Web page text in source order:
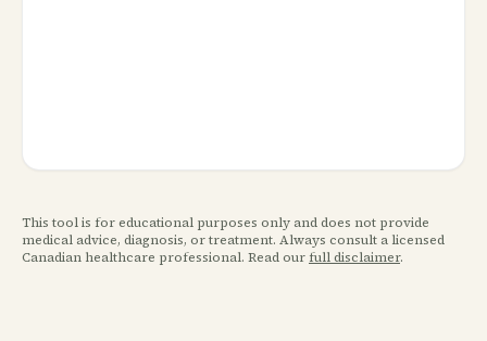
This tool is for educational purposes only and does not provide
medical advice, diagnosis, or treatment. Always consult a licensed
Canadian healthcare professional. Read our full disclaimer.